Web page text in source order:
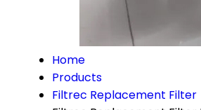
Home
Products
Filtrec Replacement Filter